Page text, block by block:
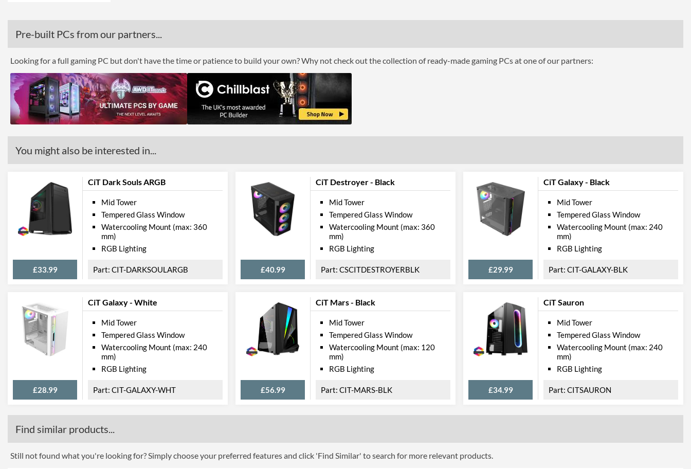
Pre-built PCs from our partners...
Looking for a full gaming PC but don't have the time or patience to build your own? Why not check out the collection of ready-made gaming PCs at one of our partners:
You might also be interested in...
CiT Dark Souls ARGB
£33.99
Mid Tower
Tempered Glass Window
Watercooling Mount (max: 360
mm)
RGB Lighting
CIT-DARKSOULARGB
CiT Destroyer - Black
£40.99
Mid Tower
Tempered Glass Window
Watercooling Mount (max: 360
mm)
RGB Lighting
CSCITDESTROYERBLK
CiT Galaxy - Black
£29.99
Mid Tower
Tempered Glass Window
Watercooling Mount (max: 240
mm)
RGB Lighting
CIT-GALAXY-BLK
CiT Galaxy - White
£28.99
Mid Tower
Tempered Glass Window
Watercooling Mount (max: 240
mm)
RGB Lighting
CIT-GALAXY-WHT
CiT Mars - Black
£56.99
Mid Tower
Tempered Glass Window
Watercooling Mount (max: 120
mm)
RGB Lighting
CIT-MARS-BLK
CiT Sauron
£34.99
Mid Tower
Tempered Glass Window
Watercooling Mount (max: 240
mm)
RGB Lighting
CITSAURON
Find similar products...
Still not found what you're looking for? Simply choose your preferred features and click 'Find Similar' to search for more relevant products.